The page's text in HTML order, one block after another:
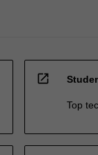
open_in_new
Top